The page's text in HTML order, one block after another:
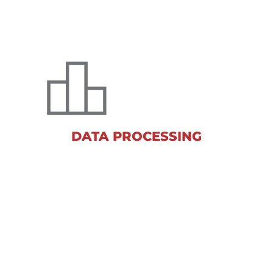
DATA PROCESSING
DATA PROCESSING
Our world-class data processing